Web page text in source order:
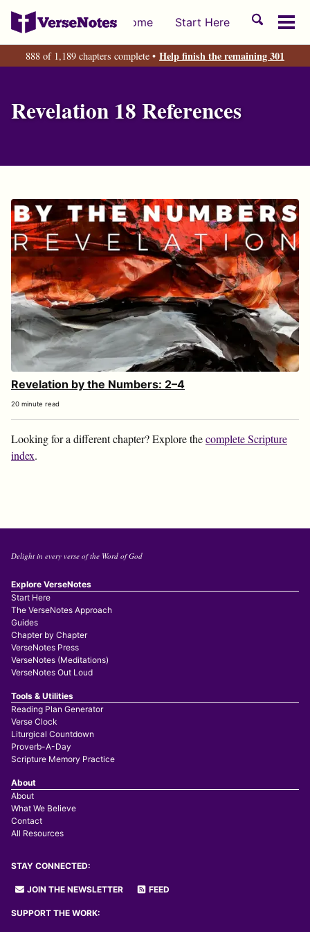
Skip
primary
navigation
Skip
content
Skip
footer
Home Start Here
Toggle
888 of 1,189 chapters complete • Help finish the remaining 301
Revelation 18 References
Revelation by the Numbers: 2–4
20 minute read
Looking for a different chapter? Explore thecomplete Scripture
index.
Delight in every verse of the Word of God
Explore VerseNotes
Start Here
The VerseNotes Approach
Guides
Chapter by Chapter
VerseNotes Press
VerseNotes (Meditations)
VerseNotes Out Loud
Tools & Utilities
Reading Plan Generator
Verse Clock
Liturgical Countdown
Proverb-A-Day
Scripture Memory Practice
About
About
What We Believe
Contact
All Resources
STAY CONNECTED:
JOIN THE NEWSLETTER FEED
SUPPORT THE WORK: